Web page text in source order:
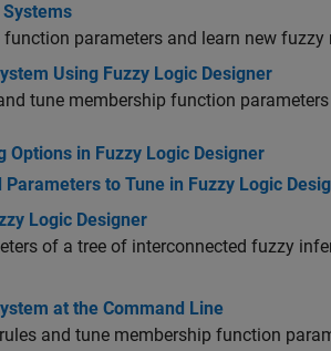
parameters and learn new fuzzy
Using Fuzzy Logic Designer
tune membership function
Options in Fuzzy Logic Designer
Parameters to Tune in Fuzzy Logic
Logic Designer
of a tree of interconnected fuzzy
at the Command Line
and tune membership function